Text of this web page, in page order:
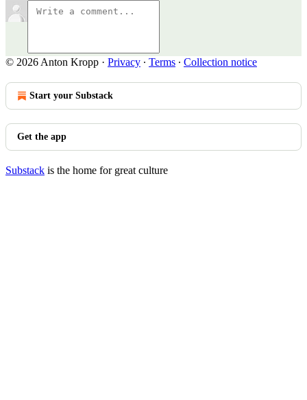
© 2026 Anton Kropp · Privacy ∙ Terms ∙ Collection notice
Start your Substack
Get the app
Substack is the home for great culture